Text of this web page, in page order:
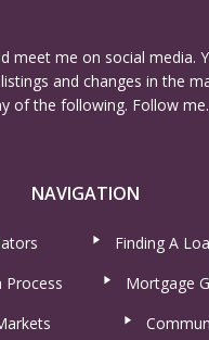
meet me on social media.
and changes in the
of the following. Follow me.
NAVIGATION
Finding A
Process
Mortgage